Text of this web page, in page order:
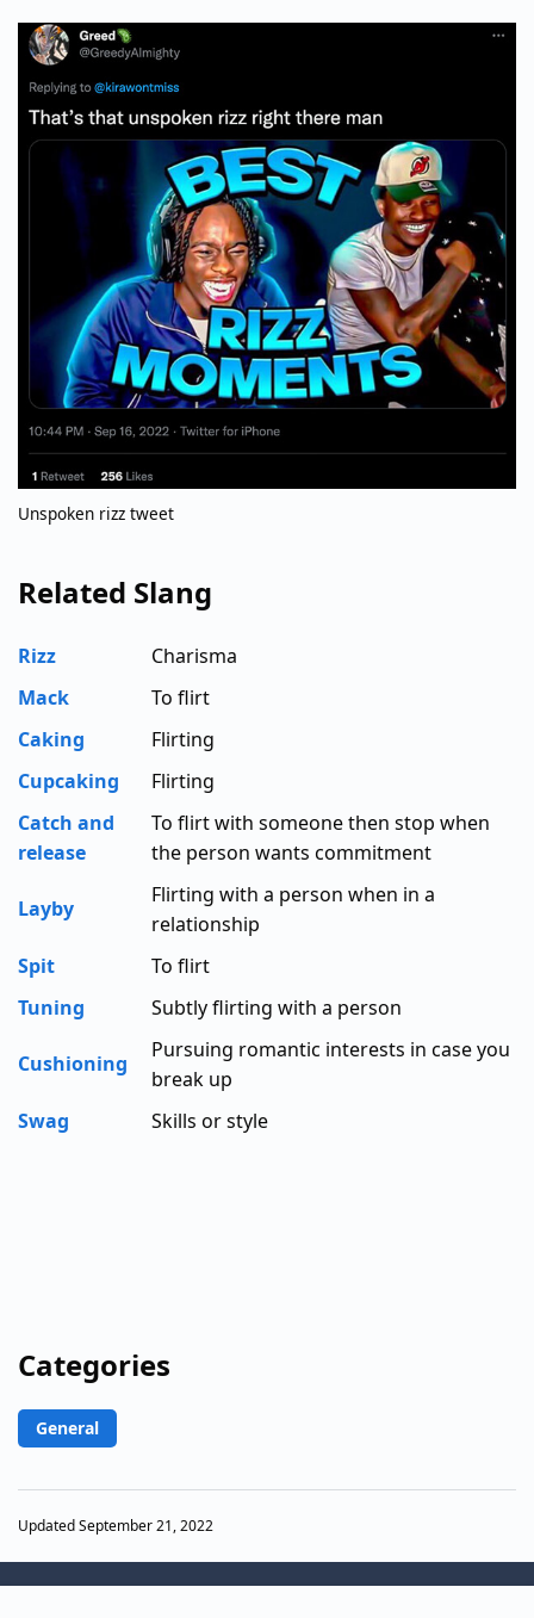
Unspoken rizz tweet
Related Slang
Rizz
Charisma
Mack
To flirt
Caking
Flirting
Cupcaking
Flirting
Catch and
release
To flirt with someone then stop when
the person wants commitment
Layby
Flirting with a person when in a
relationship
Spit
To flirt
Tuning
Subtly flirting with a person
Cushioning
Pursuing romantic interests in case you
break up
Swag
Skills or style
Categories
General
Updated September 21, 2022